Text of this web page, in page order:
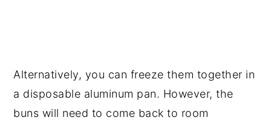
Alternatively, you can freeze them together in
a disposable aluminum pan. However, the
buns will need to come back to room